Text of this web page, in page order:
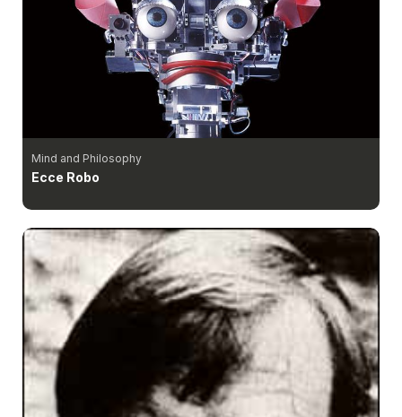
Mind and Philosophy
Ecce Robo